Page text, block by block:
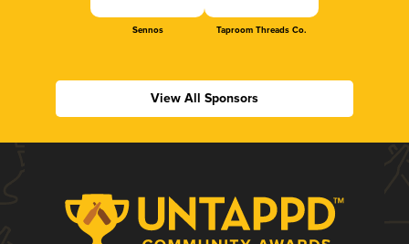
Sennos Taproom Threads Co.
View All Sponsors